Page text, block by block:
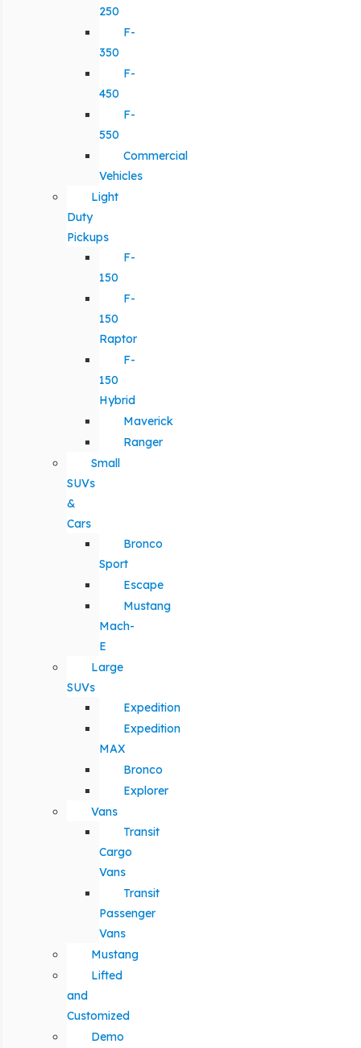
250
F-
350
F-
450
F-
550
Commercial
Vehicles
Light
Duty
Pickups
F-
150
F-
150
Raptor
F-
150
Hybrid
Maverick
Ranger
Small
SUVs
&
Cars
Bronco
Sport
Escape
Mustang
Mach-
E
Large
SUVs
Expedition
Expedition
MAX
Bronco
Explorer
Vans
Transit
Cargo
Vans
Transit
Passenger
Vans
Mustang
Lifted
and
Customized
Demo